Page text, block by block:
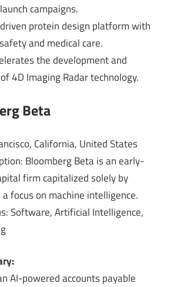
campaigns.
protein design platform with
and medical care.
the development and
4D Imaging Radar technology.
Beta
California, United States
Bloomberg Beta is an early-
firm capitalized solely by
focus on machine intelligence.
Software, Artificial Intelligence,
AI-powered accounts payable